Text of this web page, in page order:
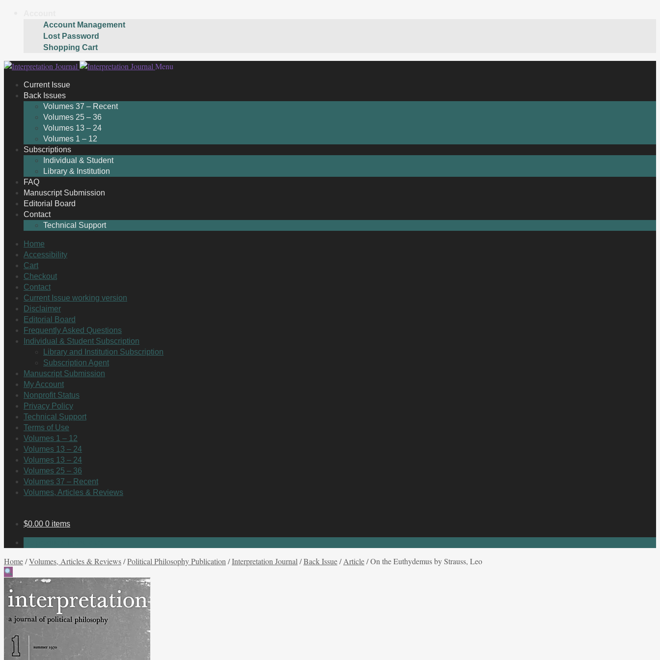
Account Management
Lost Password
Shopping Cart
Skip
navigation
Skip
content
Menu
Current Issue
Back Issues
Volumes 37 – Recent
Volumes 25 – 36
Volumes 13 – 24
Volumes 1 – 12
Subscriptions
Individual & Student
Library & Institution
FAQ
Manuscript Submission
Editorial Board
Contact
Technical Support
Home
Accessibility
Cart
Checkout
Contact
Current Issue working version
Disclaimer
Editorial Board
Frequently Asked Questions
Individual & Student Subscription
Library and Institution Subscription
Subscription Agent
Manuscript Submission
My Account
Nonprofit Status
Privacy Policy
Technical Support
Terms of Use
Volumes 1 – 12
Volumes 13 – 24
Volumes 13 – 24
Volumes 25 – 36
Volumes 37 – Recent
Volumes, Articles & Reviews
$0.00 0 items
Home/Volumes, Articles & Reviews/Political Philosophy Publication /Interpretation Journal /Back Issue/Article/On the Euthydemus by Strauss, Leo